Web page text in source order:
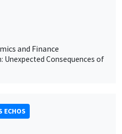
and Finance
Unexpected Consequences of
ECHOS